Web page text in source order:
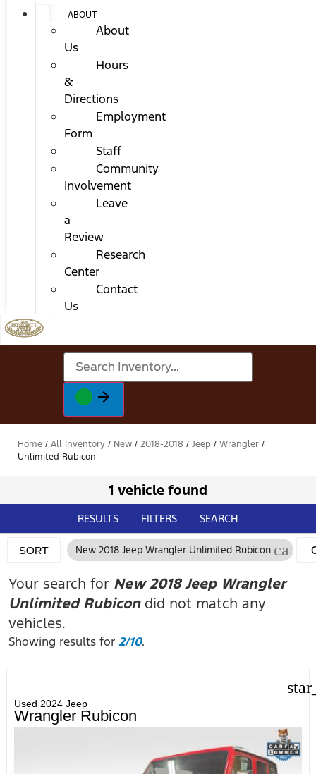
ABOUT
About
Us
Hours
&
Directions
Employment
Form
Staff
Community
Involvement
Leave
a
Review
Research
Center
Contact
Us
Home / All Inventory / New / 2018-2018 / Jeep / Wrangler /
Unlimited Rubicon
1 vehicle found
RESULTS FILTERS SEARCH
SORT New 2018 Jeep Wrangler Unlimited Rubicon
Your search for New 2018 Jeep Wrangler
Unlimited Rubicondid not match any
vehicles.
Showing results for2/10.
Used 2024 Jeep
Wrangler Rubicon